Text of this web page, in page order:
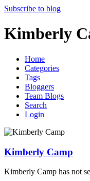
Subscribe to blog
Kimberly
Home
Categories
Tags
Bloggers
Team Blogs
Search
Login
Kimberly Camp
Kimberly Camp has not